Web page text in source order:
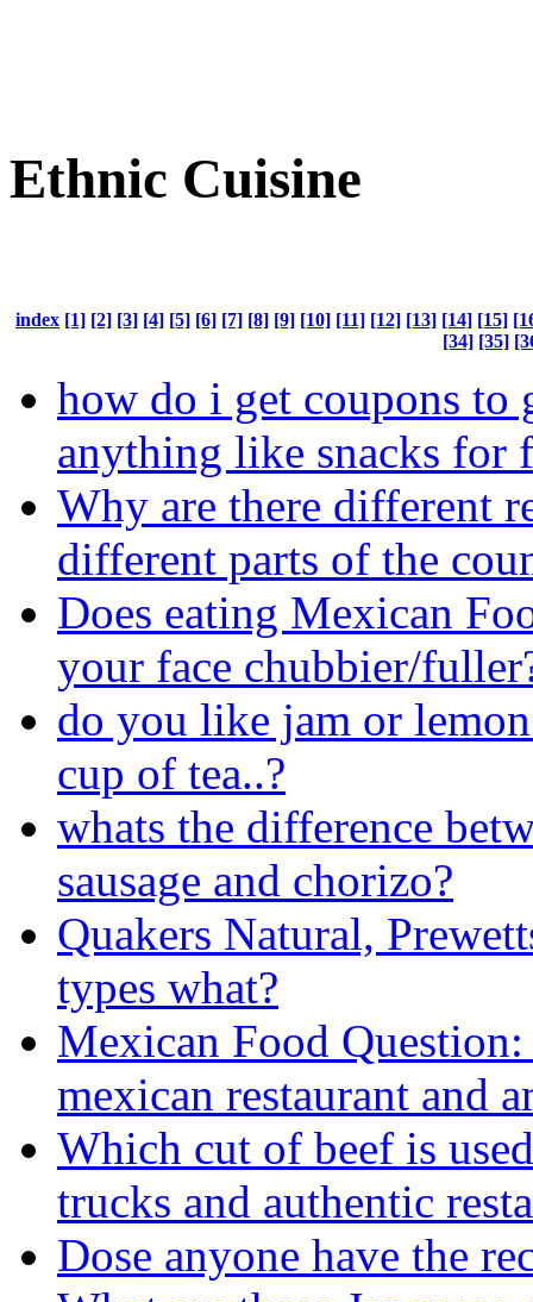
Ethnic Cuisine
index [1] [2] [3] [4] [5] [6] [7] [8] [9] [10] [11] [12] [13] [14] [15]
[34] [35]
how do i get coupons to
anything like snacks for
Why are there different
different parts of the
Does eating Mexican
your face chubbier/
do you like jam or
cup of tea..?
whats the difference
sausage and chorizo?
Quakers Natural,
types what?
Mexican Food
mexican restaurant and
Which cut of beef is
trucks and authentic
Dose anyone have the